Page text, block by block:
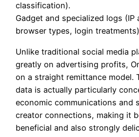
classification).
Gadget and specialized logs (IP
browser types, login
Unlike traditional social media
greatly on advertising profits,
on a straight remittance model.
data is actually particularly
economic communications and
creator connections, making it
beneficial and also strongly